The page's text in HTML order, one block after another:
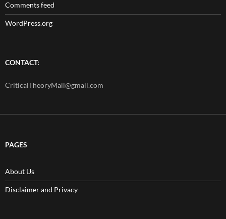
Comments feed
WordPress.org
CONTACT:
CriticalTheoryMail@gmail.com
PAGES
About Us
Disclaimer and Privacy